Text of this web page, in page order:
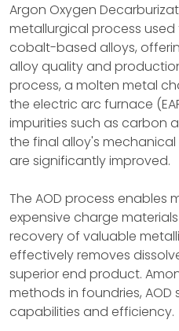
Argon Oxygen
metallurgical process used
cobalt-based alloys,
alloy quality and
process, a molten metal
the electric arc furnace
impurities such as carbon
the final alloy's
are significantly improved.
The AOD process enables
expensive charge
recovery of valuable
effectively removes
superior end product.
methods in foundries,
capabilities and efficiency.